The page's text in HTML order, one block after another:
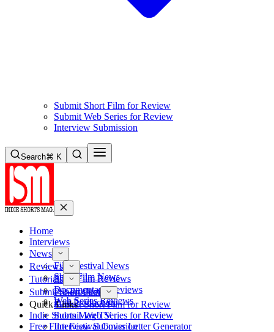
Submit Short Film for Review
Submit Web Series for Review
Interview Submission
Search⌘ K
Home
Interviews
News
Film Festival News
Short Film News
Reviews
Short Film Reviews
Documentary Reviews
Web Series Reviews
Tutorials
Pre-Production
Post-Production
Submit Short Film
Submit Short Film for Review
Submit Web Series for Review
Interview Submission
Quick Links
Indie Shorts Mag TV
Free Film Festival Cover Letter Generator